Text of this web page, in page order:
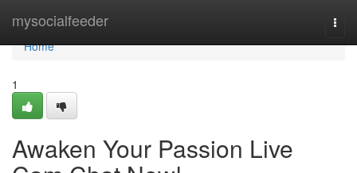
mysocialfeeder
Home
Home
1
Awaken Your Passion Live